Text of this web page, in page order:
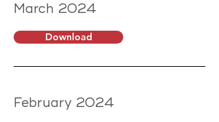
March 2024
Download
February 2024